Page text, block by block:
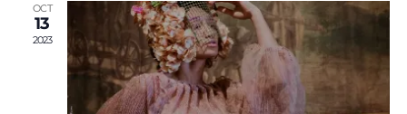
OCT
13
2023